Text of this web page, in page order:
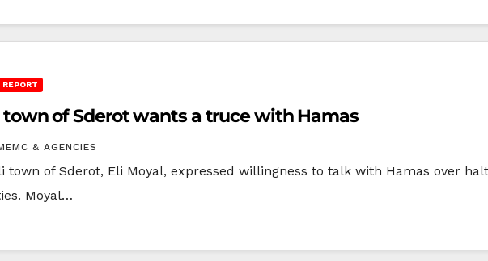
REPORT
town of Sderot wants a truce with Hamas
& AGENCIES
town of Sderot, Eli Moyal, expressed willingness to talk with Hamas over
Moyal…